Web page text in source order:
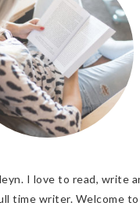
I love to read, write
time writer. Welcome to